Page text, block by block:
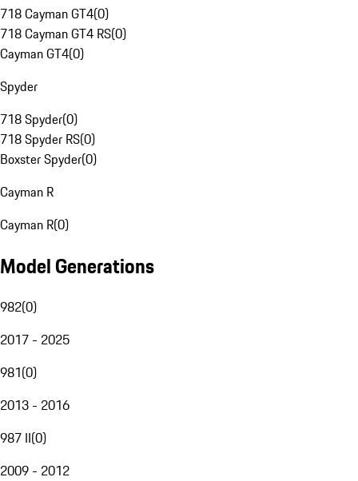
718 Cayman GT4(0)
718 Cayman GT4 RS(0)
Cayman GT4(0)
Spyder
718 Spyder(0)
718 Spyder RS(0)
Boxster Spyder(0)
Cayman R
Cayman R(0)
Model Generations
982(0)
2017 - 2025
981(0)
2013 - 2016
987 II(0)
2009 - 2012